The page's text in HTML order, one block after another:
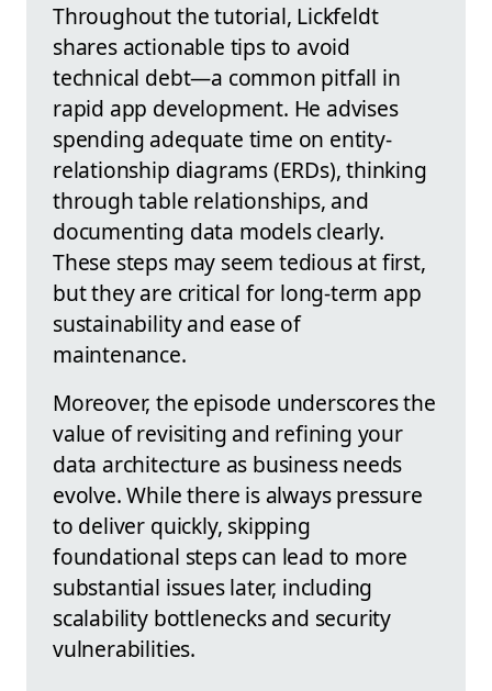
Throughout the tutorial, Lickfeldt
shares actionable tips to avoid
technical debt—a common pitfall in
rapid app development. He advises
spending adequate time on entity-
relationship diagrams (ERDs), thinking
through table relationships, and
documenting data models clearly.
These steps may seem tedious at first,
but they are critical for long-term app
sustainability and ease of
maintenance.
Moreover, the episode underscores the
value of revisiting and refining your
data architecture as business needs
evolve. While there is always pressure
to deliver quickly, skipping
foundational steps can lead to more
substantial issues later, including
scalability bottlenecks and security
vulnerabilities.